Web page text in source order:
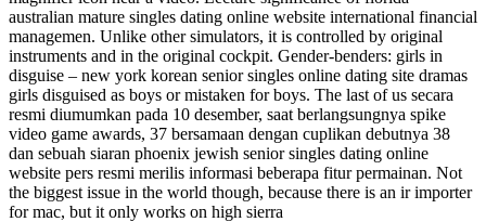
australian mature singles dating online website international financial
managemen. Unlike other simulators, it is controlled by original
instruments and in the original cockpit. Gender-benders: girls in
disguise – new york korean senior singles online dating site dramas
girls disguised as boys or mistaken for boys. The last of us secara
resmi diumumkan pada 10 desember, saat berlangsungnya spike
video game awards, 37 bersamaan dengan cuplikan debutnya 38
dan sebuah siaran phoenix jewish senior singles dating online
website pers resmi merilis informasi beberapa fitur permainan. Not
the biggest issue in the world though, because there is an ir importer
for mac, but it only works on high sierra